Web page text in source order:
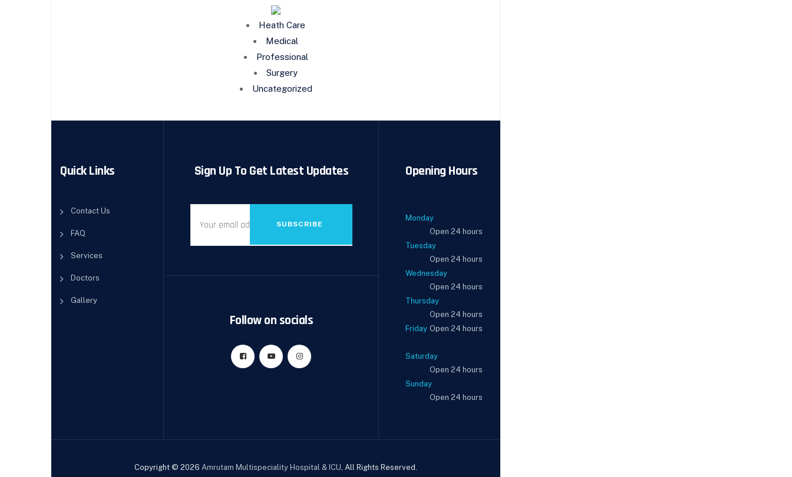
Heath Care
Medical
Professional
Surgery
Uncategorized
Quick Links
Contact Us
FAQ
Services
Doctors
Gallery
Sign Up To Get Latest Updates
SUBSCRIBE
Follow on socials
Opening Hours
Monday
Open 24 hours
Tuesday
Open 24 hours
Wednesday
Open 24 hours
Thursday
Open 24 hours
Friday Open 24 hours
Saturday
Open 24 hours
Sunday
Open 24 hours
Copyright © 2026 Amrutam Multispeciality Hospital & ICU, All Rights Reserved.